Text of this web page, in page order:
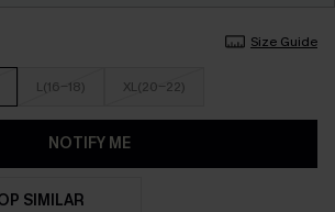
Size Guide
L(16-18) XL(20-22)
NOTIFY ME
SIMILAR